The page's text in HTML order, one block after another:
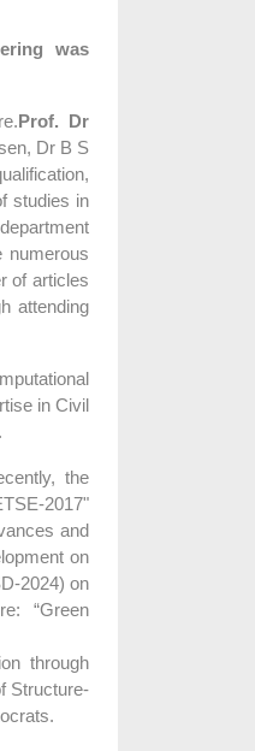
was
Prof. Dr
Dr B S
studies in
numerous
of articles
attending
in Civil
the
2017"
and
on
2024) on
“Green
through
Structure-